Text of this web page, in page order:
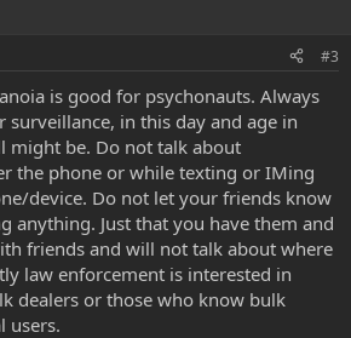
#3
is good for psychonauts. Always
surveillance, in this day and age in
might be. Do not talk about
the phone or while texting or IMing
device. Do not let your friends know
anything. Just that you have them and
friends and will not talk about where
law enforcement is interested in
dealers or those who know bulk
users.